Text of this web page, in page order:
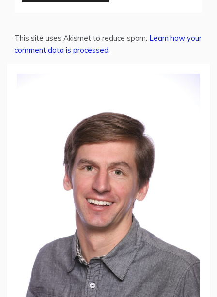
This site uses Akismet to reduce spam. Learn how your
comment data is processed.